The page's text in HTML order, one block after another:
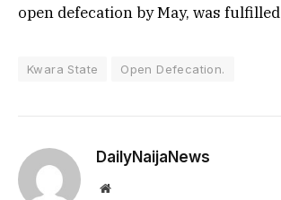
open defecation by May, was fulfilled
Kwara State Open Defecation.
DailyNaijaNews
Website